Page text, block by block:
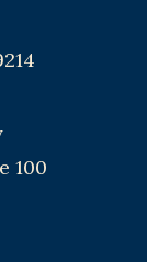
100